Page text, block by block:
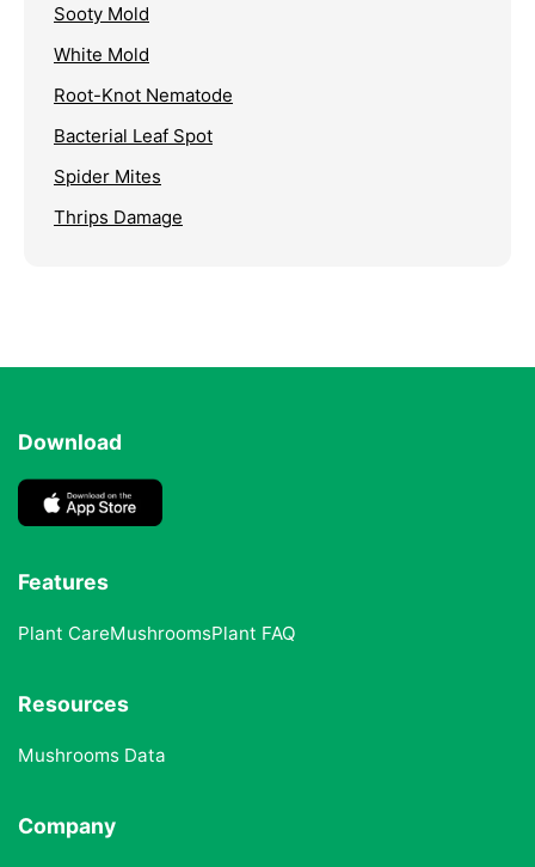
Sooty Mold
White Mold
Root-Knot Nematode
Bacterial Leaf Spot
Spider Mites
Thrips Damage
Download
Features
Plant CareMushroomsPlant FAQ
Resources
Mushrooms Data
Company